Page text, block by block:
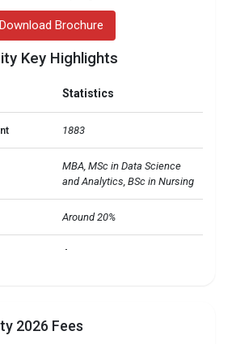
Download Brochure
Key Highlights
Statistics
1883
MBA, MSc in Data Science
and Analytics, BSc in Nursing
Around 20%
A
Around INR 7 L - INR 51 L
2026 Fees